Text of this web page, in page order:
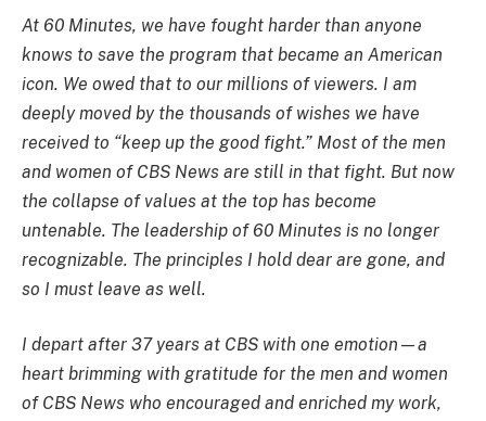
At 60 Minutes, we have fought harder than anyone
knows to save the program that became an American
icon. We owed that to our millions of viewers. I am
deeply moved by the thousands of wishes we have
received to “keep up the good fight.” Most of the men
and women of CBS News are still in that fight. But now
the collapse of values at the top has become
untenable. The leadership of 60 Minutes is no longer
recognizable. The principles I hold dear are gone, and
so I must leave as well.
I depart after 37 years at CBS with one emotion—a
heart brimming with gratitude for the men and women
of CBS News who encouraged and enriched my work,